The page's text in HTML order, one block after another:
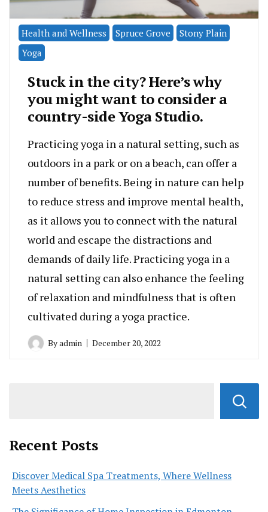
Health and Wellness Spruce Grove
Stony Plain
Yoga
Stuck in the city? Here’s why
you might want to consider a
country-side Yoga Studio.
Practicing yoga in a natural setting, such as
outdoors in a park or on a beach, can offer a
number of benefits. Being in nature can help
to reduce stress and improve mental health,
as it allows you to connect with the natural
world and escape the distractions and
demands of daily life. Practicing yoga in a
natural setting can also enhance the feeling
of relaxation and mindfulness that is often
cultivated during a yoga practice.
Byadmin December 20, 2022
Recent Posts
Discover Medical Spa Treatments, Where Wellness
Meets Aesthetics